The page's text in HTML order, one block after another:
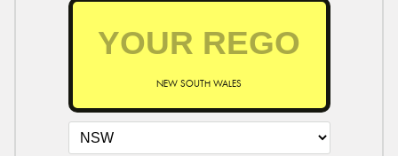
NEW SOUTH WALES